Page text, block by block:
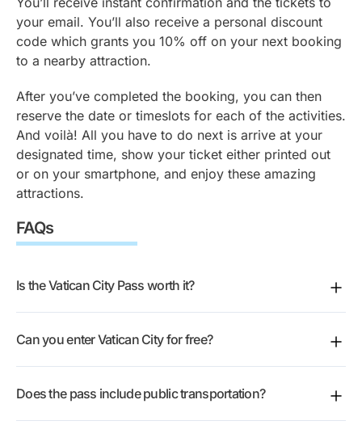
your email. You’ll also receive a personal discount
code which grants you 10% off on your next booking
to a nearby attraction.
After you’ve completed the booking, you can then
reserve the date or timeslots for each of the activities.
And voilà! All you have to do next is arrive at your
designated time, show your ticket either printed out
or on your smartphone, and enjoy these amazing
attractions.
FAQs
Is the Vatican City Pass worth it?
Sistine Chapel and St Peter’s Basilica in one booking,
guide.
Can you enter Vatican City for free?
public areas around St Peter’s Square. For the Vatican
Does the pass include public transportation?